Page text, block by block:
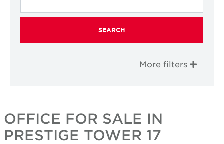
SEARCH
More filters
OFFICE FOR SALE IN
PRESTIGE TOWER 17